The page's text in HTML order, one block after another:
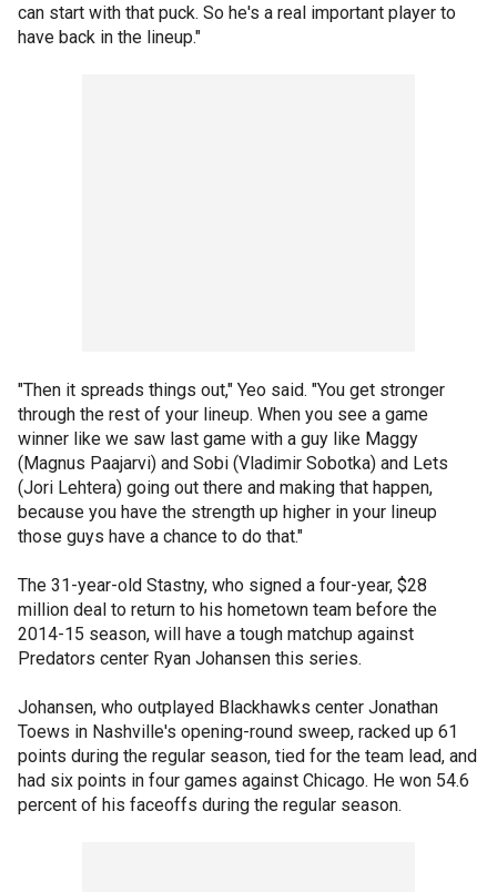
can start with that puck. So he's a real important player to
have back in the lineup."
"Then it spreads things out," Yeo said. "You get stronger
through the rest of your lineup. When you see a game
winner like we saw last game with a guy like Maggy
(Magnus Paajarvi) and Sobi (Vladimir Sobotka) and Lets
(Jori Lehtera) going out there and making that happen,
because you have the strength up higher in your lineup
those guys have a chance to do that."
The 31-year-old Stastny, who signed a four-year, $28
million deal to return to his hometown team before the
2014-15 season, will have a tough matchup against
Predators center Ryan Johansen this series.
Johansen, who outplayed Blackhawks center Jonathan
Toews in Nashville's opening-round sweep, racked up 61
points during the regular season, tied for the team lead, and
had six points in four games against Chicago. He won 54.6
percent of his faceoffs during the regular season.